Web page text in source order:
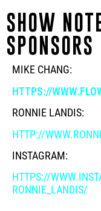
SHOW
SPONSORS
MIKE CHANG:
HTTPS://
RONNIE LANDIS:
HTTP://
INSTAGRAM:
HTTPS://
RONNIE_LANDIS/